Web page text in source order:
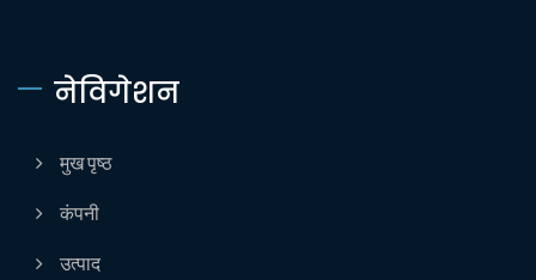
नेविगेशन
मुख पृष्ठ
कंपनी
उत्पाद